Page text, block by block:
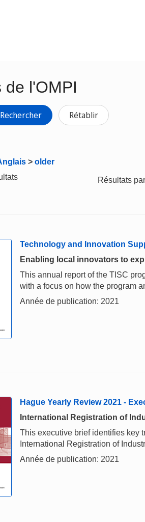
de l'OMPI
Rechercher Rétablir
> older
Résultats
Technology and Innovation
Enabling local innovators to
This annual report of the TISC
with a focus on how the program
Année de publication: 2021
Hague Yearly Review 2021 -
International Registration of
This executive brief identifies key
International Registration of
Année de publication: 2021